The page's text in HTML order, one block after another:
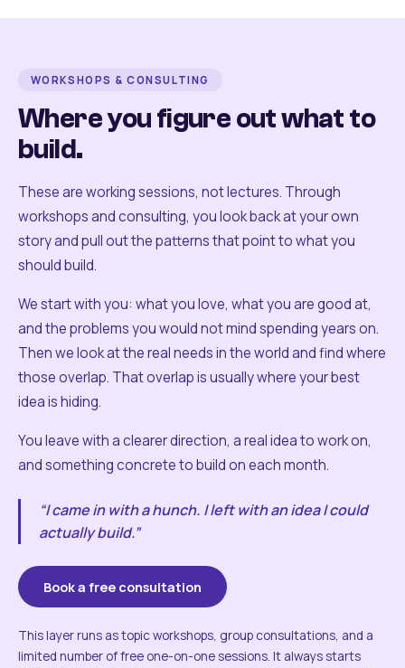
WORKSHOPS & CONSULTING
Where you figure out what to
build.
These are working sessions, not lectures. Through
workshops and consulting, you look back at your own
story and pull out the patterns that point to what you
should build.
We start with you: what you love, what you are good at,
and the problems you would not mind spending years on.
Then we look at the real needs in the world and find where
those overlap. That overlap is usually where your best
idea is hiding.
You leave with a clearer direction, a real idea to work on,
and something concrete to build on each month.
“I came in with a hunch. I left with an idea I could
actually build.”
Book a free consultation
This layer runs as topic workshops, group consultations, and a
limited number of free one-on-one sessions. It always starts